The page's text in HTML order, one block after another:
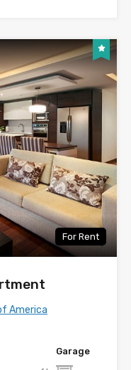
For Rent
America
Garage